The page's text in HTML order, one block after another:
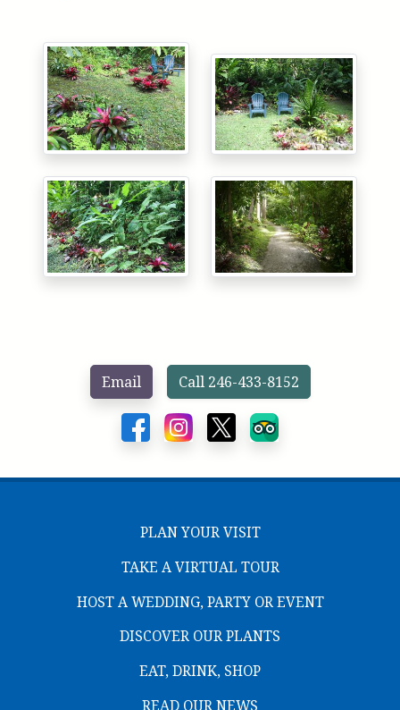
Email Call 246-433-8152
PLAN YOUR VISIT
TAKE A VIRTUAL TOUR
HOST A WEDDING, PARTY OR EVENT
DISCOVER OUR PLANTS
EAT, DRINK, SHOP
READ OUR NEWS